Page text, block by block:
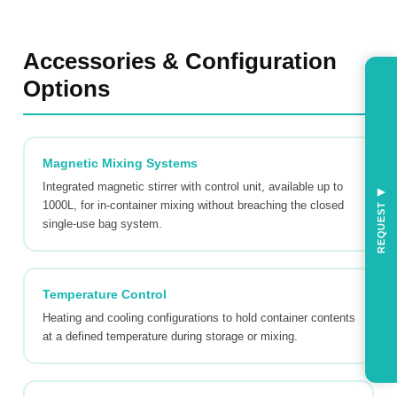
Accessories & Configuration
Options
Magnetic Mixing Systems
Integrated magnetic stirrer with control unit, available up to
1000L, for in-container mixing without breaching the closed
single-use bag system.
Temperature Control
Heating and cooling configurations to hold container contents
at a defined temperature during storage or mixing.
◀
REQUEST